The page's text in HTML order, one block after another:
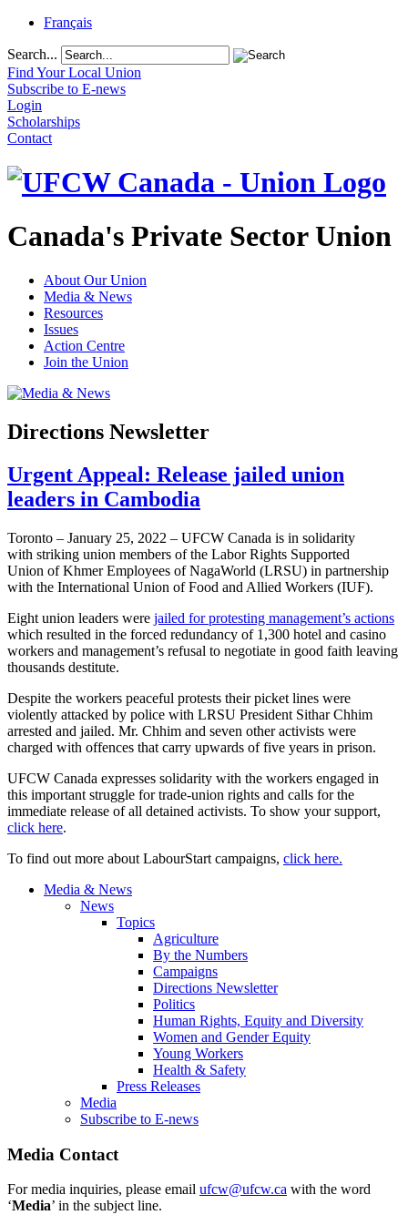
Français
Search...
Find Your Local Union
Subscribe to E-news
Login
Scholarships
Contact
Canada's Private Sector Union
About Our Union
Media & News
Resources
Issues
Action Centre
Join the Union
Directions Newsletter
Urgent Appeal: Release jailed union
leaders in Cambodia
Toronto – January 25, 2022 – UFCW Canada is in solidarity
with striking union members of the Labor Rights Supported
Union of Khmer Employees of NagaWorld (LRSU) in partnership
with the International Union of Food and Allied Workers (IUF).
Eight union leaders were jailed for protesting management’s actions
which resulted in the forced redundancy of 1,300 hotel and casino
workers and management’s refusal to negotiate in good faith leaving
thousands destitute.
Despite the workers peaceful protests their picket lines were
violently attacked by police with LRSU President Sithar Chhim
arrested and jailed. Mr. Chhim and seven other activists were
charged with offences that carry upwards of five years in prison.
UFCW Canada expresses solidarity with the workers engaged in
this important struggle for trade-union rights and calls for the
immediate release of all detained activists. To show your support,
click here.
To find out more about LabourStart campaigns, click here.
Media & News
News
Topics
Agriculture
By the Numbers
Campaigns
Directions Newsletter
Politics
Human Rights, Equity and Diversity
Women and Gender Equity
Young Workers
Health & Safety
Press Releases
Media
Subscribe to E-news
Media Contact
For media inquiries, please email ufcw@ufcw.ca with the word
‘Media’ in the subject line.